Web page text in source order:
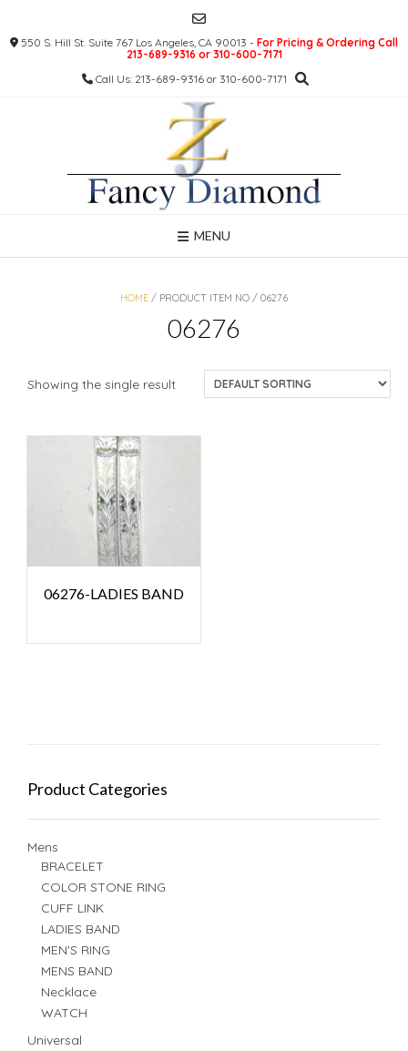
content550 S. Hill St. Suite 767 Los Angeles, CA 90013 - For Pricing & Ordering Call
213-689-9316 or 310-600-7171
Call Us: 213-689-9316 or 310-600-7171
MENU
HOME / PRODUCT ITEM NO / 06276
06276
Showing the single result
06276-LADIES BAND
Product Categories
Mens
BRACELET
COLOR STONE RING
CUFF LINK
LADIES BAND
MEN'S RING
MENS BAND
Necklace
WATCH
Universal